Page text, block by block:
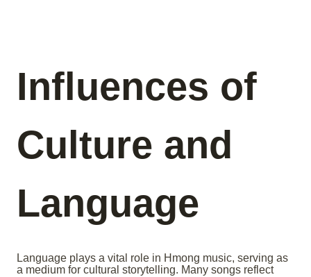
Influences of
Culture and
Language
Language plays a vital role in Hmong music, serving as
a medium for cultural storytelling. Many songs reflect